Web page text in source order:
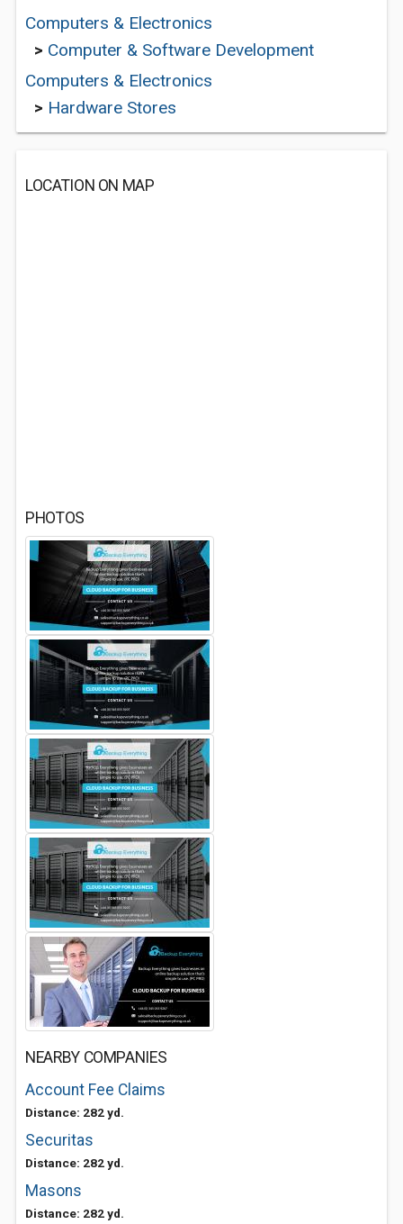
Computers & Electronics
> Computer & Software Development
Computers & Electronics
> Hardware Stores
LOCATION ON MAP
PHOTOS
NEARBY COMPANIES
Account Fee Claims
Distance: 282 yd.
Securitas
Distance: 282 yd.
Masons
Distance: 282 yd.